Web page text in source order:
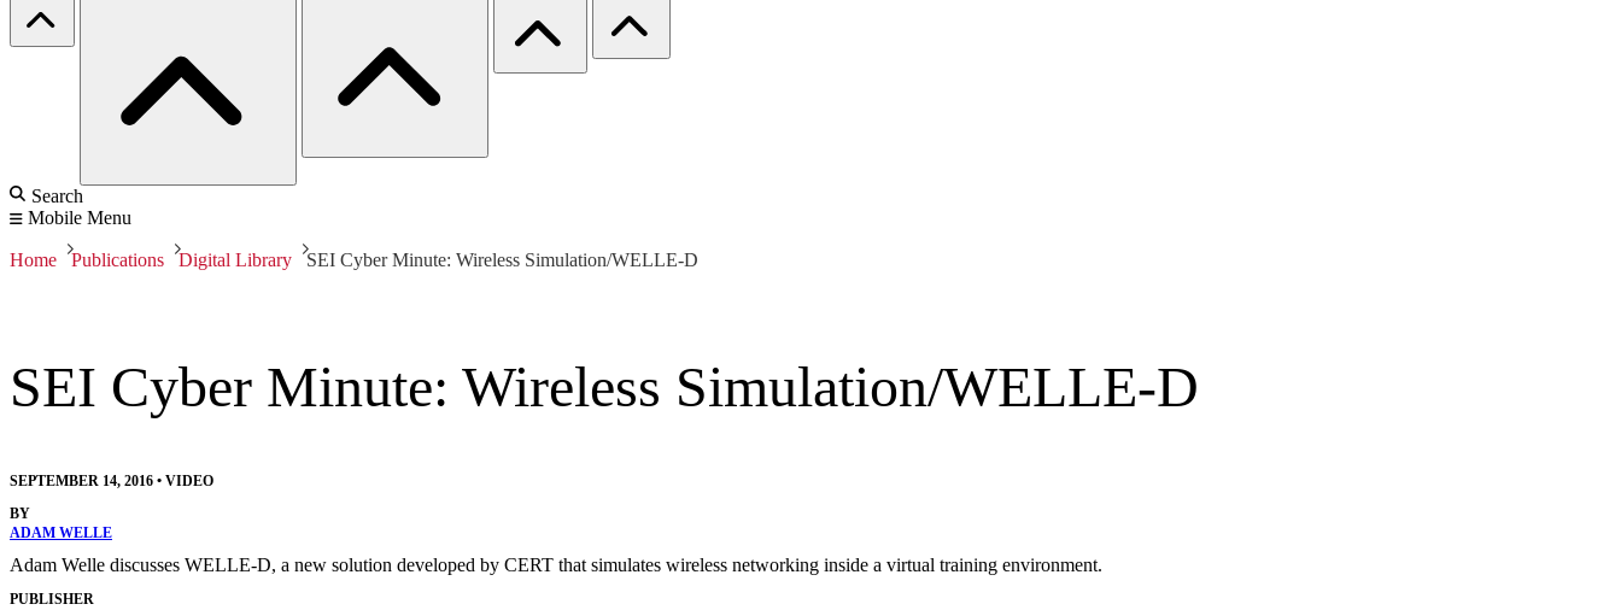
Search
Mobile Menu
Home Publications Digital Library SEI Cyber Minute: Wireless Simulation/WELLE-D
SEI Cyber Minute: Wireless Simulation/WELLE-D
SEPTEMBER 14, 2016 • VIDEO
BY
ADAM WELLE
Adam Welle discusses WELLE-D, a new solution developed by CERT that simulates wireless networking inside a virtual training environment.
PUBLISHER